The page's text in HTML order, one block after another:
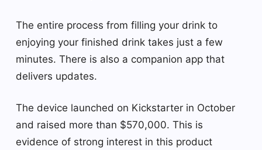
The entire process from filling your drink to
enjoying your finished drink takes just a few
minutes. There is also a companion app that
delivers updates.
The device launched on Kickstarter in October
and raised more than $570,000. This is
evidence of strong interest in this product